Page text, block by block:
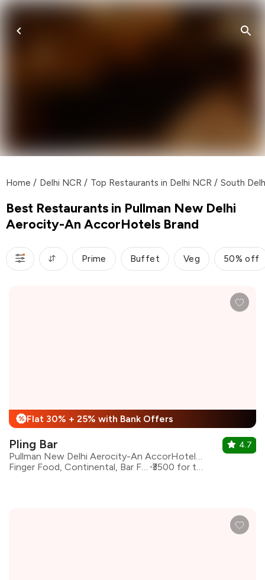
Home / Delhi NCR / Top Restaurants in Delhi NCR / South
Best Restaurants in Pullman New Delhi
Aerocity-An AccorHotels Brand
Prime Buffet Veg 50% off
% Flat 30% + 25% with Bank Offers
Pling Bar
Pullman New Delhi Aerocity-An AccorHotels Brand
Finger Food, Continental, Bar Food
₹3500 for two
4.7